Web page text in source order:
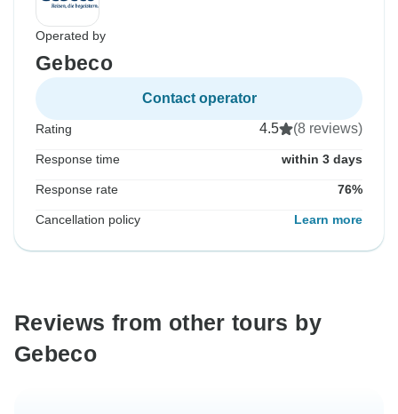
Operated by
Gebeco
Contact operator
Rating 4.5 (8 reviews)
Response time within 3 days
Response rate 76%
Cancellation policy Learn more
Reviews from other tours by
Gebeco